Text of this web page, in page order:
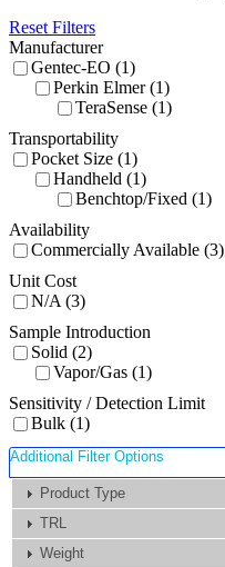
Reset Filters
Manufacturer
Gentec-EO (1)
Perkin Elmer (1)
TeraSense (1)
Transportability
Pocket Size (1)
Handheld (1)
Benchtop/Fixed (1)
Availability
Commercially Available (3)
Unit Cost
N/A (3)
Sample Introduction
Solid (2)
Vapor/Gas (1)
Sensitivity / Detection Limit
Bulk (1)
Additional Filter Options
Product Type
TRL
Weight